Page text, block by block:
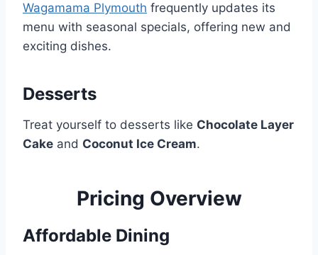
Wagamama Plymouth frequently updates its
menu with seasonal specials, offering new and
exciting dishes.
Desserts
Treat yourself to desserts like Chocolate Layer
Cake and Coconut Ice Cream.
Pricing Overview
Affordable Dining